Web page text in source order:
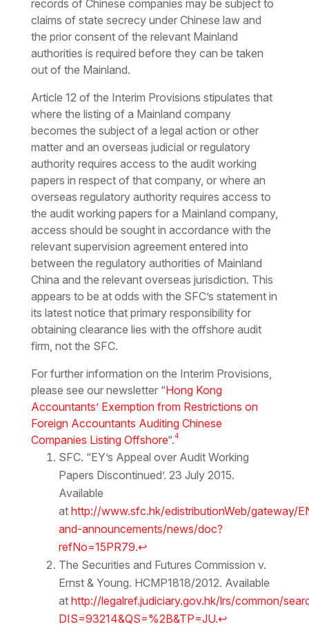
records of Chinese companies may be subject to
claims of state secrecy under Chinese law and
the prior consent of the relevant Mainland
authorities is required before they can be taken
out of the Mainland.
Article 12 of the Interim Provisions stipulates that
where the listing of a Mainland company
becomes the subject of a legal action or other
matter and an overseas judicial or regulatory
authority requires access to the audit working
papers in respect of that company, or where an
overseas regulatory authority requires access to
the audit working papers for a Mainland company,
access should be sought in accordance with the
relevant supervision agreement entered into
between the regulatory authorities of Mainland
China and the relevant overseas jurisdiction. This
appears to be at odds with the SFC’s statement in
its latest notice that primary responsibility for
obtaining clearance lies with the offshore audit
firm, not the SFC.
For further information on the Interim Provisions,
please see our newsletter “Hong Kong
Accountants’ Exemption from Restrictions on
Foreign Accountants Auditing Chinese
Companies Listing Offshore“.4
SFC. “EY’s Appeal over Audit Working
Papers Discontinued’. 23 July 2015.
Available
at http://www.sfc.hk/edistributionWeb/gateway/
and-announcements/news/doc?
refNo=15PR79.↩
The Securities and Futures Commission v.
Ernst & Young. HCMP1818/2012. Available
at http://legalref.judiciary.gov.hk/lrs/common/
DIS=93214&QS=%2B&TP=JU.↩